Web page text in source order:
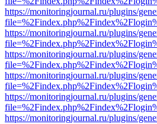
https://monitoringjournal.ru/plugins/
https://monitoringjournal.ru/plugins/
https://monitoringjournal.ru/plugins/
https://monitoringjournal.ru/plugins/
https://monitoringjournal.ru/plugins/
https://monitoringjournal.ru/plugins/